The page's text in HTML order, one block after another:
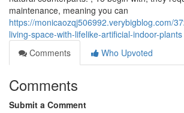
maintenance, meaning you can
https://monicaozqj506992.verybigblog.com/
living-space-with-lifelike-artificial-indoor-plants
Comments
Who Upvoted
Comments
Submit a Comment